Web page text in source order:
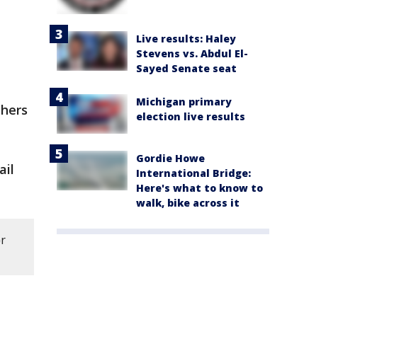
Live results: Haley
Stevens vs. Abdul El-
Sayed Senate seat
Michigan primary
election live results
Gordie Howe
International Bridge:
Here's what to know to
walk, bike across it